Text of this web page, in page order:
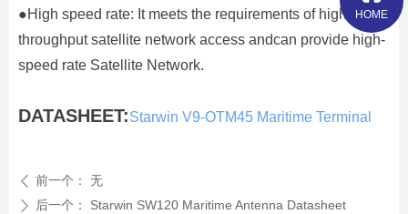
●High speed rate: It meets the requirements of high-
throughput satellite network access andcan provide high-
speed rate Satellite Network.
DATASHEET:Starwin V9-OTM45 Maritime Terminal
ꄴ 前一个： 无
ꄲ 后一个： Starwin SW120 Maritime Antenna Datasheet
HOME